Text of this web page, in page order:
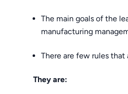
The main goals of the
manufacturing
There are few rules that
They are: